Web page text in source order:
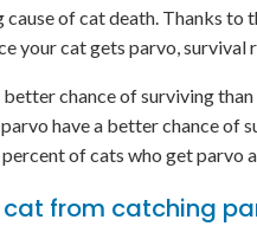
cause of cat death. Thanks to
your cat gets parvo, survival
chance of surviving
have a better chance of
of cats who get parvo
from catching